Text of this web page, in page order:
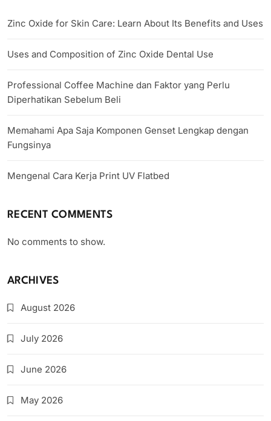
Zinc Oxide for Skin Care: Learn About Its Benefits and Uses
Uses and Composition of Zinc Oxide Dental Use
Professional Coffee Machine dan Faktor yang Perlu
Diperhatikan Sebelum Beli
Memahami Apa Saja Komponen Genset Lengkap dengan
Fungsinya
Mengenal Cara Kerja Print UV Flatbed
RECENT COMMENTS
No comments to show.
ARCHIVES
August 2026
July 2026
June 2026
May 2026